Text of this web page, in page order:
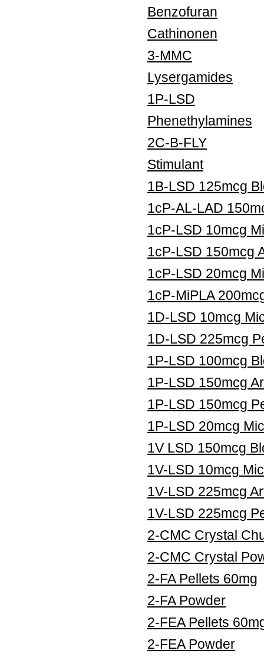
Benzofuran
Cathinonen
3-MMC
Lysergamides
1P-LSD
Phenethylamines
2C-B-FLY
Stimulant
1B-LSD 125mcg
1cP-AL-LAD
1cP-LSD 10mcg
1cP-LSD 150mcg
1cP-LSD 20mcg
1cP-MiPLA
1D-LSD 10mcg
1D-LSD 225mcg
1P-LSD 100mcg
1P-LSD 150mcg
1P-LSD 150mcg
1P-LSD 20mcg
1V LSD 150mcg
1V-LSD 10mcg
1V-LSD 225mcg
1V-LSD 225mcg
2-CMC Crystal
2-CMC Crystal
2-FA Pellets 60mg
2-FA Powder
2-FEA Pellets
2-FEA Powder